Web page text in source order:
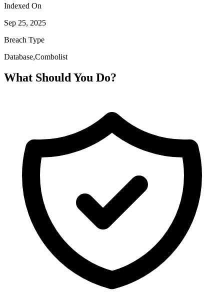
Indexed On
Sep 25, 2025
Breach Type
Database,Combolist
What Should You Do?